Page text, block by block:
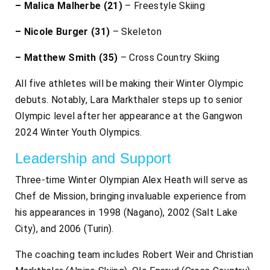
– Malica Malherbe (21) – Freestyle Skiing
– Nicole Burger (31) – Skeleton
– Matthew Smith (35) – Cross Country Skiing
All five athletes will be making their Winter Olympic
debuts. Notably, Lara Markthaler steps up to senior
Olympic level after her appearance at the Gangwon
2024 Winter Youth Olympics.
Leadership and Support
Three-time Winter Olympian Alex Heath will serve as
Chef de Mission, bringing invaluable experience from
his appearances in 1998 (Nagano), 2002 (Salt Lake
City), and 2006 (Turin).
The coaching team includes Robert Weir and Christian